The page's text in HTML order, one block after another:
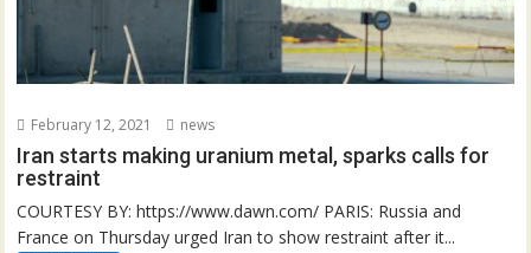
February 12, 2021 news
Iran starts making uranium metal, sparks calls for
restraint
COURTESY BY: https://www.dawn.com/ PARIS: Russia and
France on Thursday urged Iran to show restraint after it...